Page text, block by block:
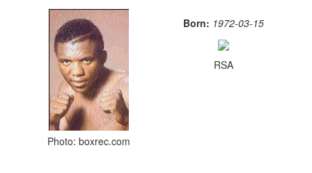
Photo: boxrec.com
Born: 1972-03-15
RSA